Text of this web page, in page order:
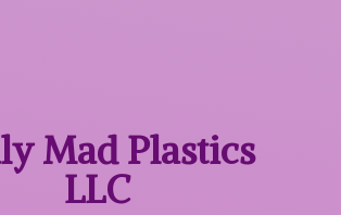
MadPlastics
LLC